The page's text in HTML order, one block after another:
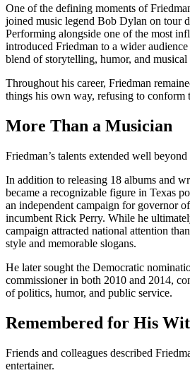
One of the defining moments of
joined music legend Bob Dylan on tour
Performing alongside one of the most
introduced Friedman to a wider
blend of storytelling, humor, and musical
Throughout his career, Friedman
things his own way, refusing to conform
More Than a Musician
Friedman’s talents extended well beyond
In addition to releasing 18 albums and
became a recognizable figure in Texas
an independent campaign for governor
incumbent Rick Perry. While he
campaign attracted national attention
style and memorable slogans.
He later sought the Democratic
commissioner in both 2010 and 2014,
of politics, humor, and public service.
Remembered for His
Friends and colleagues described
entertainer.